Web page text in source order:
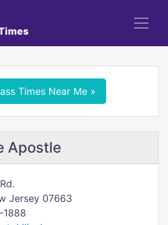
Times Near Me »
Apostle
Jersey 07663
1888